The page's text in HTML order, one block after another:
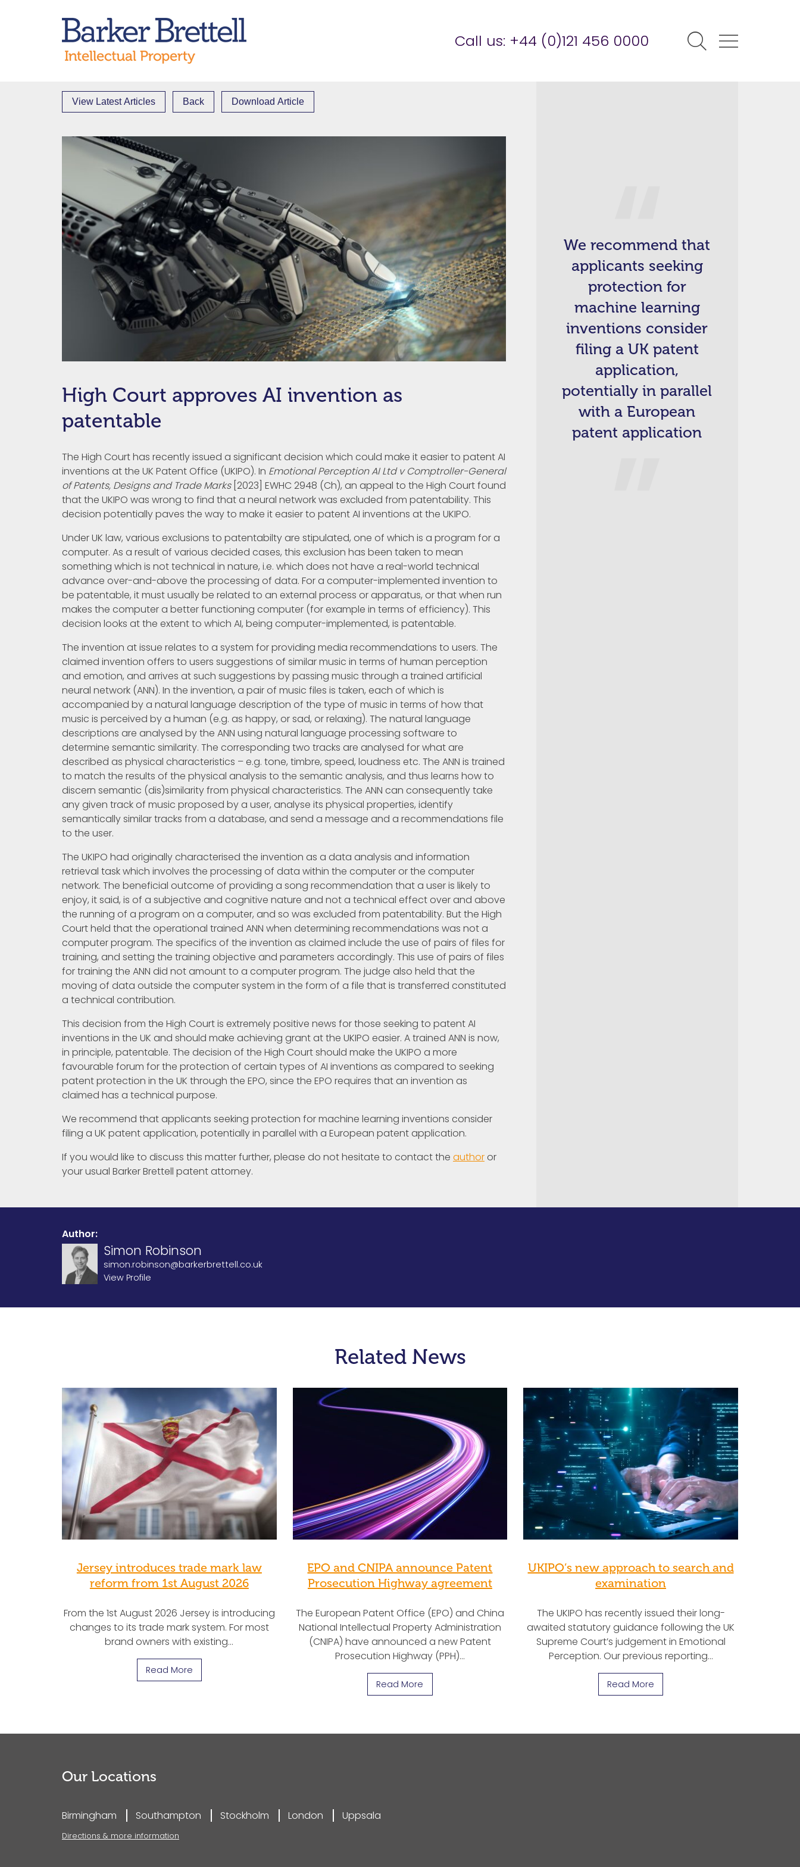
Call us: +44 (0)121 456 0000
View Latest Articles Back Download Article
High Court approves AI invention as
patentable
The High Court has recently issued a significant decision which could make it easier to patent AI
inventions at the UK Patent Office (UKIPO). In Emotional Perception AI Ltd v Comptroller-General
of Patents, Designs and Trade Marks[2023] EWHC 2948 (Ch), an appeal to the High Court found
that the UKIPO was wrong to find that a neural network was excluded from patentability. This
decision potentially paves the way to make it easier to patent AI inventions at the UKIPO.
Under UK law, various exclusions to patentabilty are stipulated, one of which is a program for a
computer. As a result of various decided cases, this exclusion has been taken to mean
something which is not technical in nature, i.e. which does not have a real-world technical
advance over-and-above the processing of data. For a computer-implemented invention to
be patentable, it must usually be related to an external process or apparatus, or that when run
makes the computer a better functioning computer (for example in terms of efficiency). This
decision looks at the extent to which AI, being computer-implemented, is patentable.
The invention at issue relates to a system for providing media recommendations to users. The
claimed invention offers to users suggestions of similar music in terms of human perception
and emotion, and arrives at such suggestions by passing music through a trained artificial
neural network (ANN). In the invention, a pair of music files is taken, each of which is
accompanied by a natural language description of the type of music in terms of how that
music is perceived by a human (e.g. as happy, or sad, or relaxing). The natural language
descriptions are analysed by the ANN using natural language processing software to
determine semantic similarity. The corresponding two tracks are analysed for what are
described as physical characteristics – e.g. tone, timbre, speed, loudness etc. The ANN is trained
to match the results of the physical analysis to the semantic analysis, and thus learns how to
discern semantic (dis)similarity from physical characteristics. The ANN can consequently take
any given track of music proposed by a user, analyse its physical properties, identify
semantically similar tracks from a database, and send a message and a recommendations file
to the user.
The UKIPO had originally characterised the invention as a data analysis and information
retrieval task which involves the processing of data within the computer or the computer
network. The beneficial outcome of providing a song recommendation that a user is likely to
enjoy, it said, is of a subjective and cognitive nature and not a technical effect over and above
the running of a program on a computer, and so was excluded from patentability. But the High
Court held that the operational trained ANN when determining recommendations was not a
computer program. The specifics of the invention as claimed include the use of pairs of files for
training, and setting the training objective and parameters accordingly. This use of pairs of files
for training the ANN did not amount to a computer program. The judge also held that the
moving of data outside the computer system in the form of a file that is transferred constituted
a technical contribution.
This decision from the High Court is extremely positive news for those seeking to patent AI
inventions in the UK and should make achieving grant at the UKIPO easier. A trained ANN is now,
in principle, patentable. The decision of the High Court should make the UKIPO a more
favourable forum for the protection of certain types of AI inventions as compared to seeking
patent protection in the UK through the EPO, since the EPO requires that an invention as
claimed has a technical purpose.
We recommend that applicants seeking protection for machine learning inventions consider
filing a UK patent application, potentially in parallel with a European patent application.
If you would like to discuss this matter further, please do not hesitate to contact the author or
your usual Barker Brettell patent attorney.
We recommend that
applicants seeking
protection for
machine learning
inventions consider
filing a UK patent
application,
potentially in parallel
with a European
patent application
Author:
Simon Robinson
simon.robinson@barkerbrettell.co.uk
View Profile
Related News
Jersey introduces trade mark law
reform from 1st August 2026
From the 1st August 2026 Jersey is introducing
changes to its trade mark system. For most
brand owners with existing…
Read More
EPO and CNIPA announce Patent
Prosecution Highway agreement
The European Patent Office (EPO) and China
National Intellectual Property Administration
(CNIPA) have announced a new Patent
Prosecution Highway (PPH)…
Read More
UKIPO’s new approach to search and
examination
The UKIPO has recently issued their long-
awaited statutory guidance following the UK
Supreme Court’s judgement in Emotional
Perception. Our previous reporting…
Read More
Our Locations
Birmingham Southampton Stockholm London Uppsala
Directions & more information